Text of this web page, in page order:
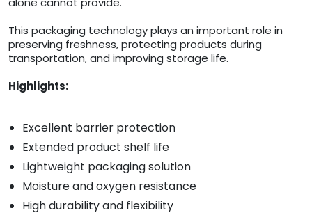
This packaging technology plays an important role in
preserving freshness, protecting products during
transportation, and improving storage life.
Highlights:
Excellent barrier protection
Extended product shelf life
Lightweight packaging solution
Moisture and oxygen resistance
High durability and flexibility